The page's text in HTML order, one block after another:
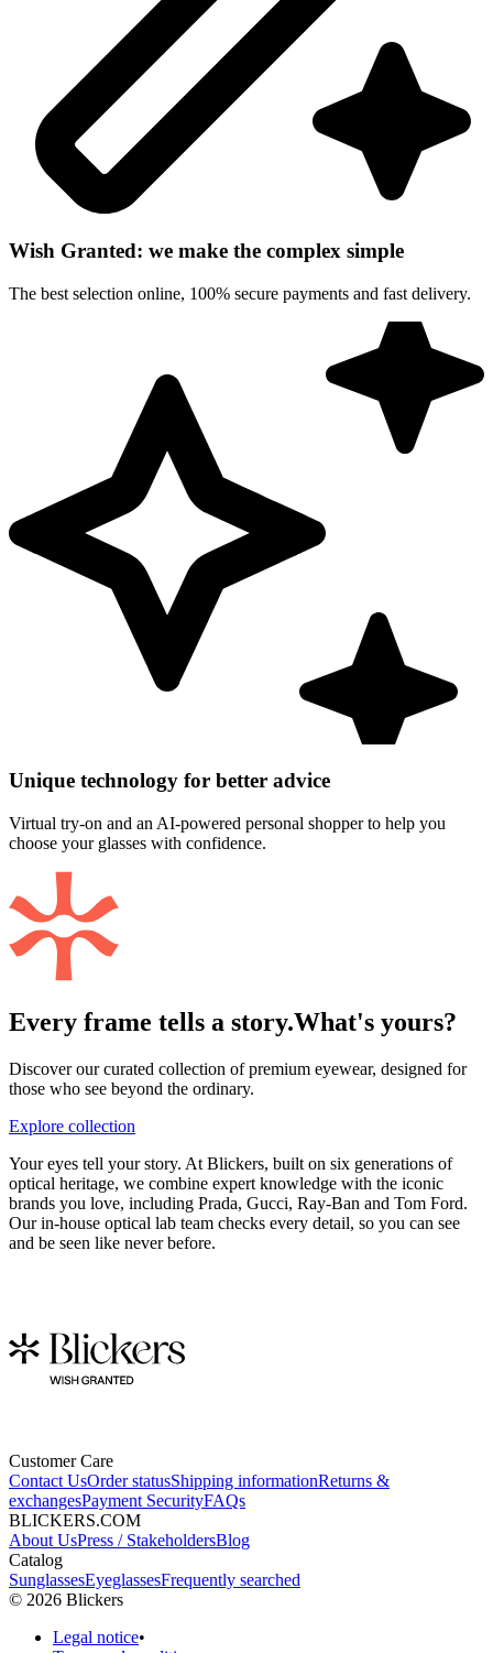
Wish Granted: we make the complex simple
The best selection online, 100% secure payments and fast delivery.
Unique technology for better advice
Virtual try-on and an AI-powered personal shopper to help you
choose your glasses with confidence.
Every frame tells a story.What's yours?
Discover our curated collection of premium eyewear, designed for
those who see beyond the ordinary.
Explore collection
Your eyes tell your story. At Blickers, built on six generations of
optical heritage, we combine expert knowledge with the iconic
brands you love, including Prada, Gucci, Ray-Ban and Tom Ford.
Our in-house optical lab team checks every detail, so you can see
and be seen like never before.
Customer Care
Contact UsOrder statusShipping informationReturns &
exchangesPayment SecurityFAQs
BLICKERS.COM
About UsPress / StakeholdersBlog
Catalog
SunglassesEyeglassesFrequently searched
© 2026 Blickers
Legal notice•